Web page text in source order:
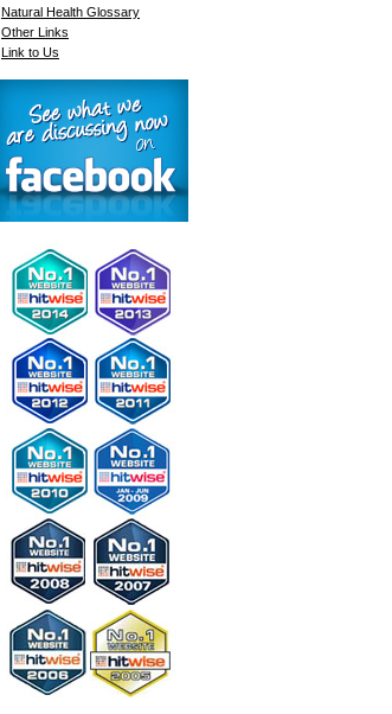
Natural Health Glossary
Other Links
Link to Us